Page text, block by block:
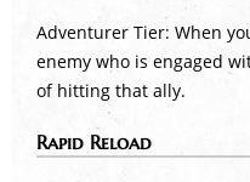
Adventurer Tier: When
enemy who is engaged
of hitting that ally.
Rapid Reload